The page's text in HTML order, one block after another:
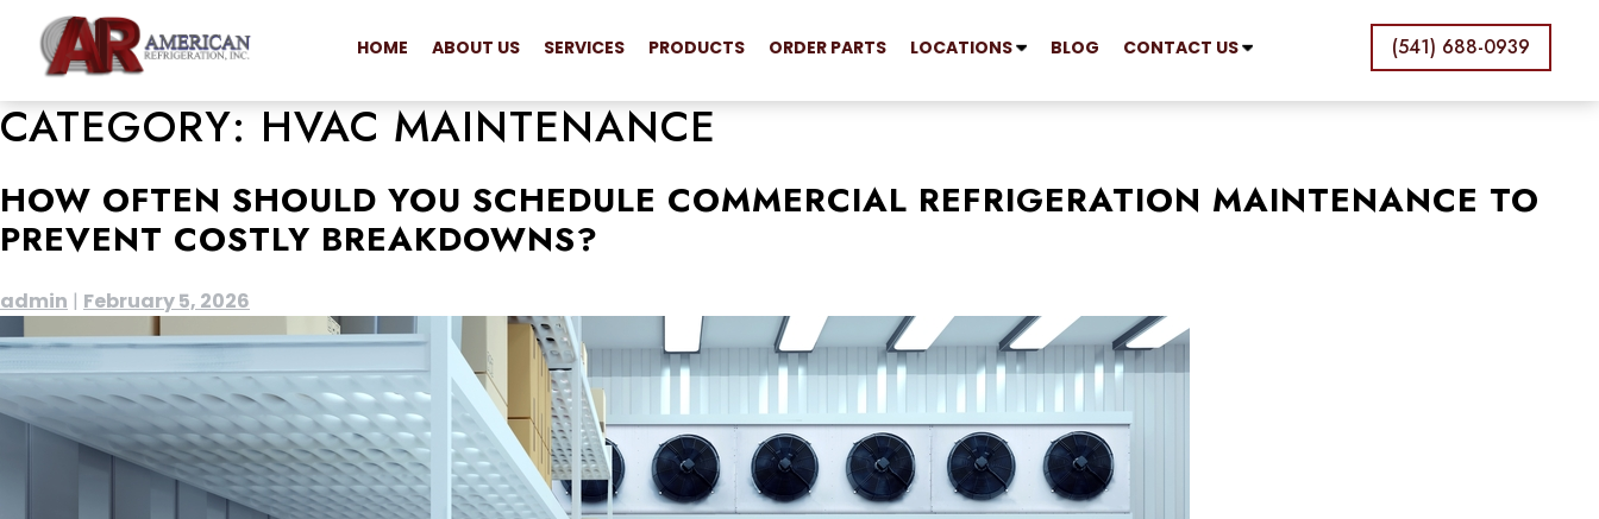
HOME ABOUT US SERVICES PRODUCTS ORDER PARTS LOCATIONS BLOG CONTACT US (541) 688-0939
CATEGORY:HVAC MAINTENANCE
HOW OFTEN SHOULD YOU SCHEDULE COMMERCIAL REFRIGERATION MAINTENANCE TO
PREVENT COSTLY BREAKDOWNS?
admin | February 5, 2026